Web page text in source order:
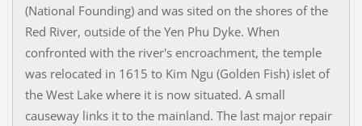
(National Founding) and was sited on the shores of the
Red River, outside of the Yen Phu Dyke. When
confronted with the river's encroachment, the temple
was relocated in 1615 to Kim Ngu (Golden Fish) islet of
the West Lake where it is now situated. A small
causeway links it to the mainland. The last major repair